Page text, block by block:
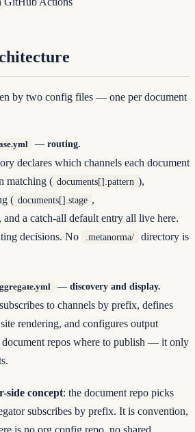
by two config files — one per document
— routing.
declares which channels each document
matching ( documents[].pattern ),
( documents[].stage ,
and a catch-all default entry all live here.
decisions. No
.metanorma/
directory is
— discovery and display.
to channels by prefix, defines
rendering, and configures output
repos where to publish — it only
side concept: the document repo picks
subscribes by prefix. It is convention,
is no org config repo, no shared